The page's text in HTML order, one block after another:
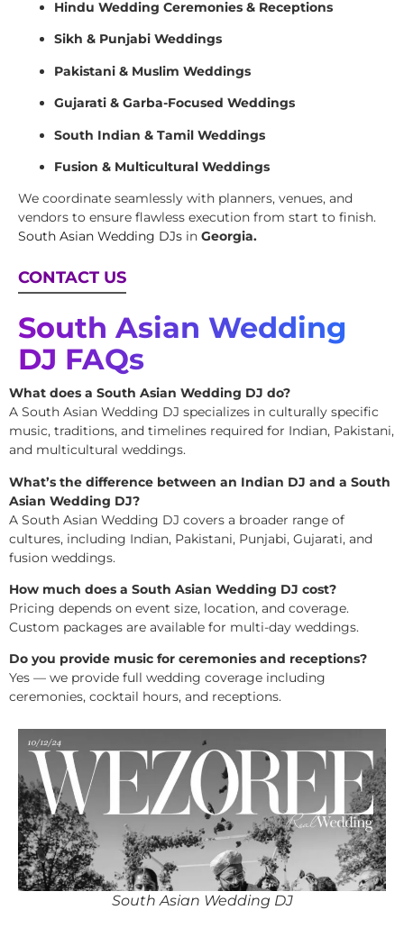
Hindu Wedding Ceremonies & Receptions
Sikh & Punjabi Weddings
Pakistani & Muslim Weddings
Gujarati & Garba-Focused Weddings
South Indian & Tamil Weddings
Fusion & Multicultural Weddings
We coordinate seamlessly with planners, venues, and
vendors to ensure flawless execution from start to finish.
South Asian Wedding DJs in Georgia.
CONTACT US
South Asian Wedding
DJ FAQs
What does a South Asian Wedding DJ do?
A South Asian Wedding DJ specializes in culturally specific
music, traditions, and timelines required for Indian, Pakistani,
and multicultural weddings.
What’s the difference between an Indian DJ and a South
Asian Wedding DJ?
A South Asian Wedding DJ covers a broader range of
cultures, including Indian, Pakistani, Punjabi, Gujarati, and
fusion weddings.
How much does a South Asian Wedding DJ cost?
Pricing depends on event size, location, and coverage.
Custom packages are available for multi-day weddings.
Do you provide music for ceremonies and receptions?
Yes — we provide full wedding coverage including
ceremonies, cocktail hours, and receptions.
South Asian Wedding DJ